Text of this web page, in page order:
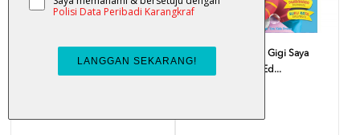
Siri Adib Hebat - Gigi Saya
Kuat Dan Sihat [Ed...